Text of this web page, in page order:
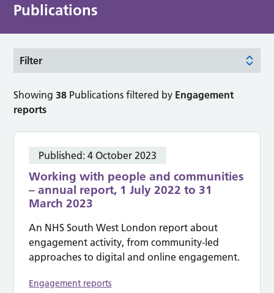
Publications
Filter
Showing38 Publications filtered by Engagement
reports
Published:4 October 2023
Working with people and communities
– annual report, 1 July 2022 to 31
March 2023
An NHS South West London report about
engagement activity, from community-led
approaches to digital and online engagement.
Engagement reports